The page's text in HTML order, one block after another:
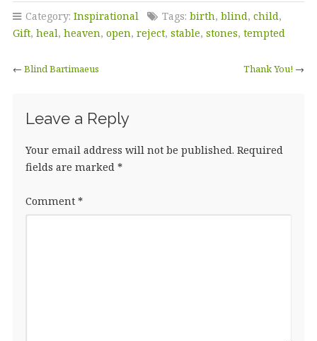
Category: Inspirational Tags: birth, blind, child,
Gift, heal, heaven, open, reject, stable, stones, tempted
← Blind Bartimaeus Thank You! →
Leave a Reply
Your email address will not be published. Required
fields are marked *
Comment *